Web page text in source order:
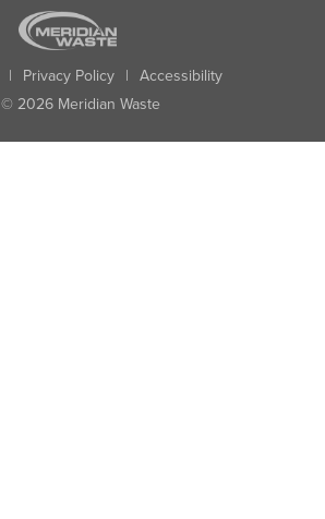
| Privacy Policy | Accessibility
© 2026 Meridian Waste